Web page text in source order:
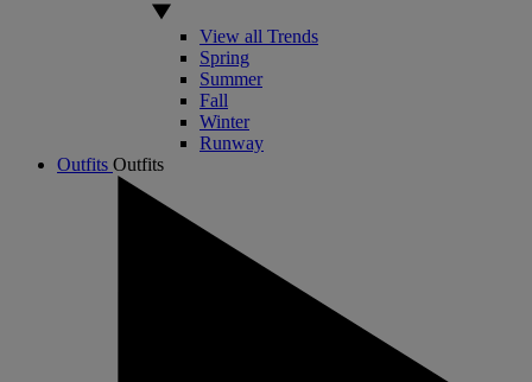
View all Trends
Spring
Summer
Fall
Winter
Runway
Outfits Outfits